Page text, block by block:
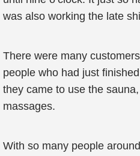
was also working the late
There were many
people who had just
they came to use the
massages.
With so many people